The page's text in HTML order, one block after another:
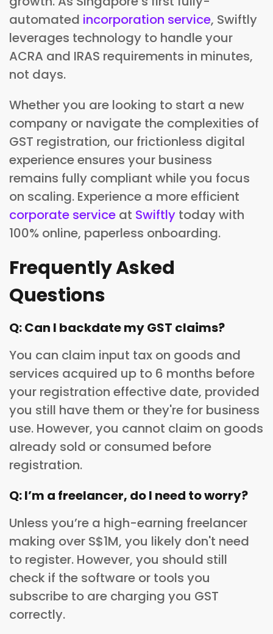
automated incorporation service, Swiftly
leverages technology to handle your
ACRA and IRAS requirements in minutes,
not days.
Whether you are looking to start a new
company or navigate the complexities of
GST registration, our frictionless digital
experience ensures your business
remains fully compliant while you focus
on scaling. Experience a more efficient
corporate service at Swiftly today with
100% online, paperless onboarding.
Frequently Asked
Questions
Q: Can I backdate my GST claims?
You can claim input tax on goods and
services acquired up to 6 months before
your registration effective date, provided
you still have them or they're for business
use. However, you cannot claim on goods
already sold or consumed before
registration.
Q: I’m a freelancer, do I need to worry?
Unless you’re a high-earning freelancer
making over S$1M, you likely don't need
to register. However, you should still
check if the software or tools you
subscribe to are charging you GST
correctly.